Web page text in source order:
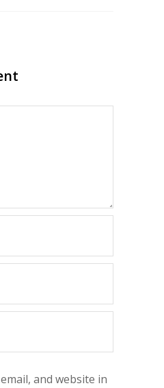
and website in